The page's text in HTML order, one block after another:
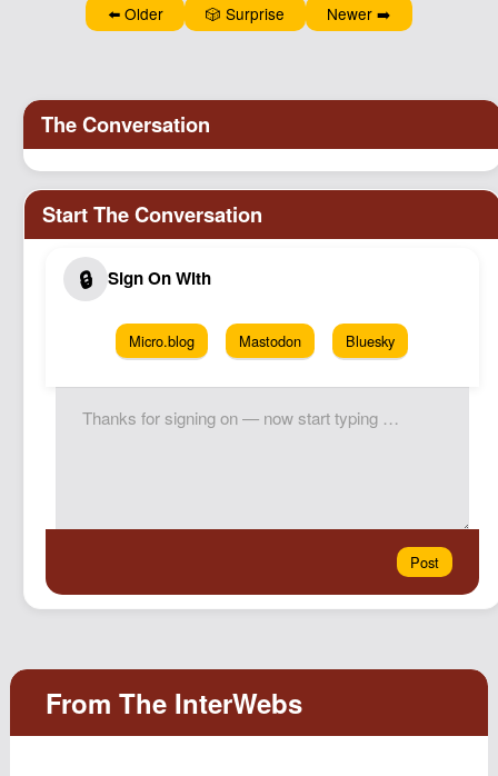
⬅️ Older 🎲 Surprise Newer ➡️
Micro.blog Mastodon Bluesky